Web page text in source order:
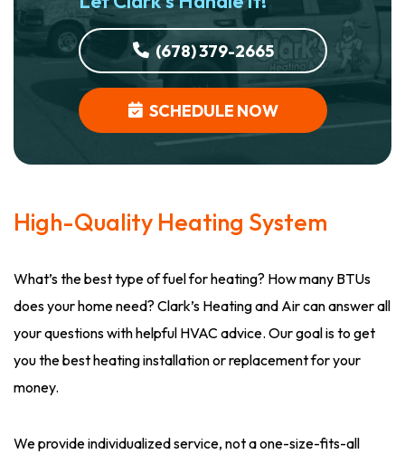
(678) 379-2665
SCHEDULE NOW
High-Quality Heating System
What’s the best type of fuel for heating? How many BTUs
does your home need? Clark’s Heating and Air can answer all
your questions with helpful HVAC advice. Our goal is to get
you the best heating installation or replacement for your
money.
We provide individualized service, not a one-size-fits-all